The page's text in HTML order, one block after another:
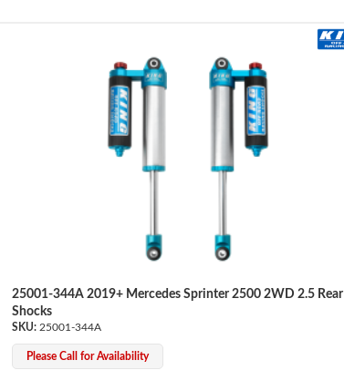
25001-344A 2019+ Mercedes Sprinter 2500 2WD 2.5 Rear
Shocks
25001-344A
Please Call for Availability